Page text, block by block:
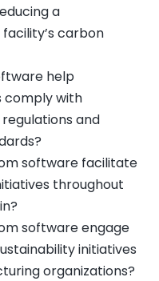
a
carbon
help
comply with
and
software facilitate
throughout
software engage
initiatives
organizations?